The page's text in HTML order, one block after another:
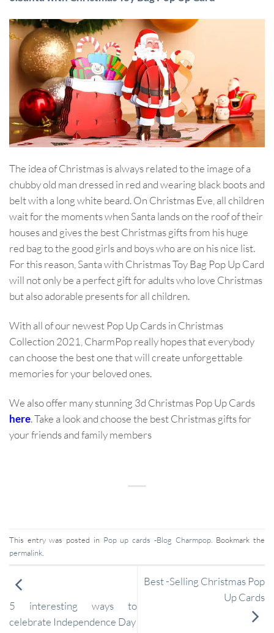
The idea of Christmas is always related to the image of a
chubby old man dressed in red and wearing black boots and
belt with a long white beard. On Christmas Eve, all children
wait for the moments when Santa lands on the roof of their
houses and gives the best Christmas gifts from his huge
red bag to the good girls and boys who are on his nice list.
For this reason, Santa with Christmas Toy Bag Pop Up Card
will not only be a perfect gift for adults who love Christmas
but also adorable presents for all children.
With all of our newest Pop Up Cards in Christmas
Collection 2021, CharmPop really hopes that everybody
can choose the best one that will create unforgettable
memories for your beloved ones.
We also offer many stunning 3d Christmas Pop Up Cards
here. Take a look and choose the best Christmas gifts for
your friends and family members
This entry was posted in Pop up cards -Blog Charmpop. Bookmark the
permalink
5 interesting ways to
celebrate Independence Day
Best -Selling Christmas Pop
Up Cards